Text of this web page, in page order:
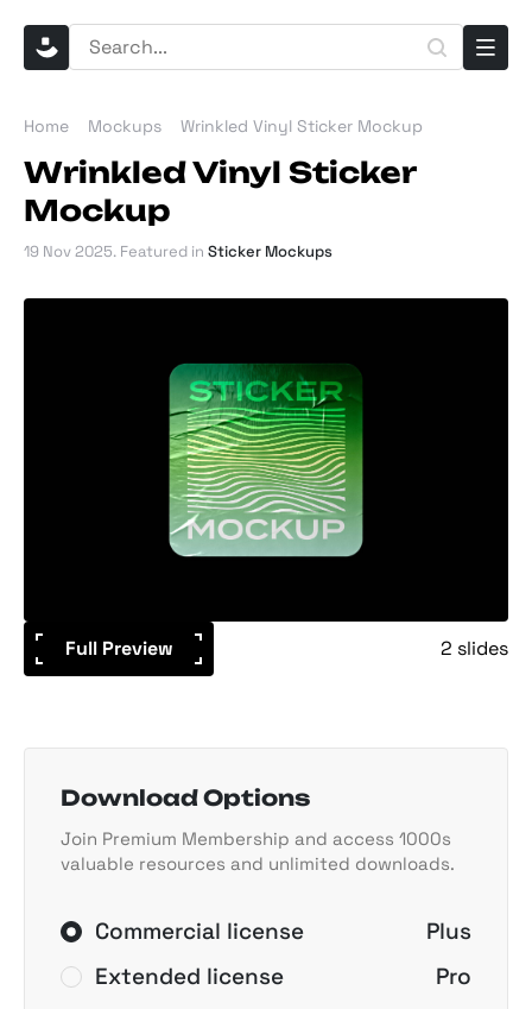
Home Mockups Wrinkled Vinyl Sticker Mockup
Wrinkled Vinyl Sticker
Mockup
19 Nov 2025. Featured in Sticker Mockups
Full Preview 2 slides
Download Options
Join Premium Membership and access 1000s
valuable resources and unlimited downloads.
Commercial license
Plus
Extended license
Pro